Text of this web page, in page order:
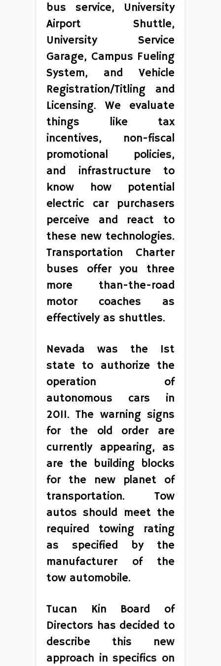
bus service, University
Airport Shuttle,
University Service
Garage, Campus Fueling
System, and Vehicle
Registration/Titling and
Licensing. We evaluate
things like tax
incentives, non-fiscal
promotional policies,
and infrastructure to
know how potential
electric car purchasers
perceive and react to
these new technologies.
Transportation Charter
buses offer you three
more than-the-road
motor coaches as
effectively as shuttles.
Nevada was the 1st
state to authorize the
operation of
autonomous cars in
2011. The warning signs
for the old order are
currently appearing, as
are the building blocks
for the new planet of
transportation. Tow
autos should meet the
required towing rating
as specified by the
manufacturer of the
tow automobile.
Tucan Kin Board of
Directors has decided to
describe this new
approach in specifics on